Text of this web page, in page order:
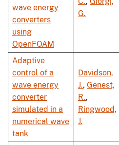
wave energy
converters
using
OpenFOAM
G.
Adaptive
control of a
wave energy
converter
simulated in a
numerical wave
tank
Davidson,
J., Genest,
R.,
Ringwood,
J.